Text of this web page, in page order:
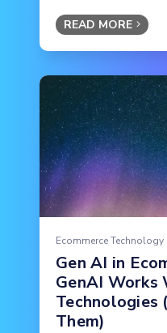
READ MORE
Ecommerce Technology
Gen AI in
GenAI Works
Them)